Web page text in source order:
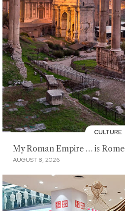
CULTURE
My Roman Empire … is Rome
AUGUST 8, 2026